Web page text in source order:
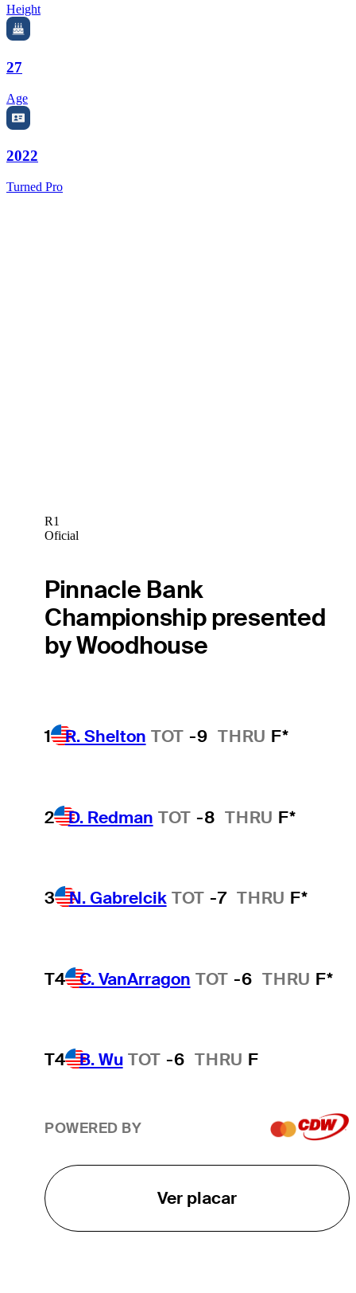
Height
27
Age
2022
Turned Pro
R1
Oficial
Pinnacle Bank
Championship presented
by Woodhouse
1 R. Shelton TOT -9 THRU F*
2 D. Redman TOT -8 THRU F*
3 N. Gabrelcik TOT -7 THRU F*
T4 C. VanArragon TOT -6 THRU F*
T4 B. Wu TOT -6 THRU F
POWERED BY
Ver placar